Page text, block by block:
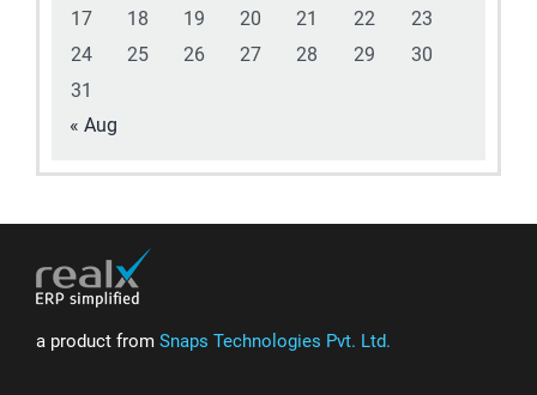
17
18 19 20 21 22
23
24
25 26 27 28 29
30
31
« Aug
a product from Snaps Technologies Pvt. Ltd.